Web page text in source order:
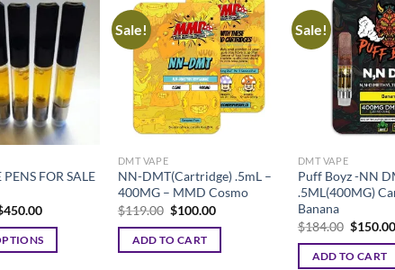
FOR SALE
450.00Price
$225.00
through
Sale!
DMT VAPE
NN-DMT(Cartridge) .5mL –
400MG – MMD Cosmo
$119.00 Original
was:
$119.00.
$100.00Current
ADD TO CART
Sale!
DMT VAPE
Puff Boyz -NN
.5ML(400MG)
Banana
$184.00 Original
was:
$184.00.
$150.00
ADD TO CART